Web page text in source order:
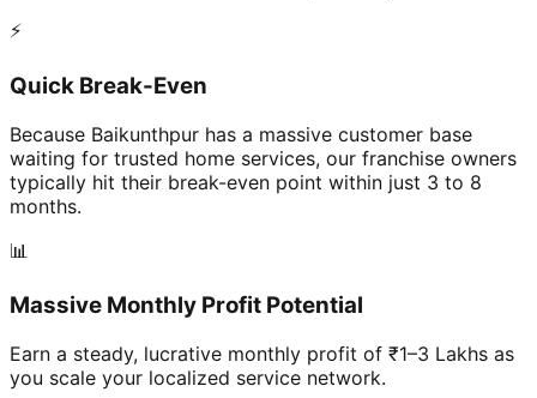
⚡
Quick Break-Even
Because Baikunthpur has a massive customer base
waiting for trusted home services, our franchise owners
typically hit their break-even point within just 3 to 8
months.
📊
Massive Monthly Profit Potential
Earn a steady, lucrative monthly profit of ₹1–3 Lakhs as
you scale your localized service network.